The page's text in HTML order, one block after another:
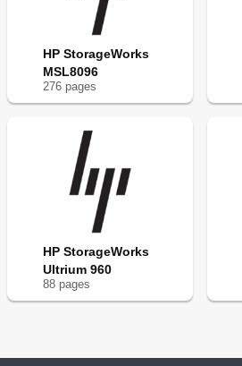
HP StorageWorks
MSL8096
276 pages
HP StorageWorks
Ultrium 960
88 pages